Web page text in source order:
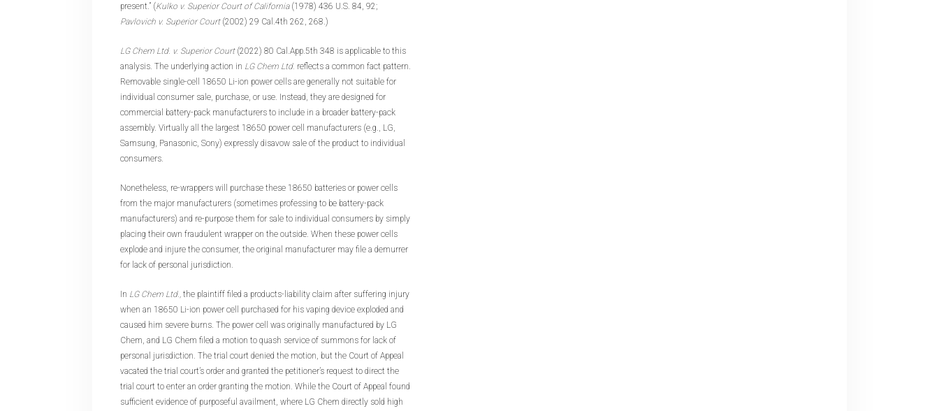
present.” (Kulko v. Superior Court of California (1978) 436 U.S. 84, 92;
Pavlovich v. Superior Court (2002) 29 Cal.4th 262, 268.)
LG Chem Ltd. v. Superior Court (2022) 80 Cal.App.5th 348 is applicable to this
analysis. The underlying action in LG Chem Ltd. reflects a common fact pattern.
Removable single-cell 18650 Li-ion power cells are generally not suitable for
individual consumer sale, purchase, or use. Instead, they are designed for
commercial battery-pack manufacturers to include in a broader battery-pack
assembly. Virtually all the largest 18650 power cell manufacturers (e.g., LG,
Samsung, Panasonic, Sony) expressly disavow sale of the product to individual
consumers.
Nonetheless, re-wrappers will purchase these 18650 batteries or power cells
from the major manufacturers (sometimes professing to be battery-pack
manufacturers) and re-purpose them for sale to individual consumers by simply
placing their own fraudulent wrapper on the outside. When these power cells
explode and injure the consumer, the original manufacturer may file a demurrer
for lack of personal jurisdiction.
In LG Chem Ltd., the plaintiff filed a products-liability claim after suffering injury
when an 18650 Li-ion power cell purchased for his vaping device exploded and
caused him severe burns. The power cell was originally manufactured by LG
Chem, and LG Chem filed a motion to quash service of summons for lack of
personal jurisdiction. The trial court denied the motion, but the Court of Appeal
vacated the trial court’s order and granted the petitioner’s request to direct the
trial court to enter an order granting the motion. While the Court of Appeal found
sufficient evidence of purposeful availment, where LG Chem directly sold high